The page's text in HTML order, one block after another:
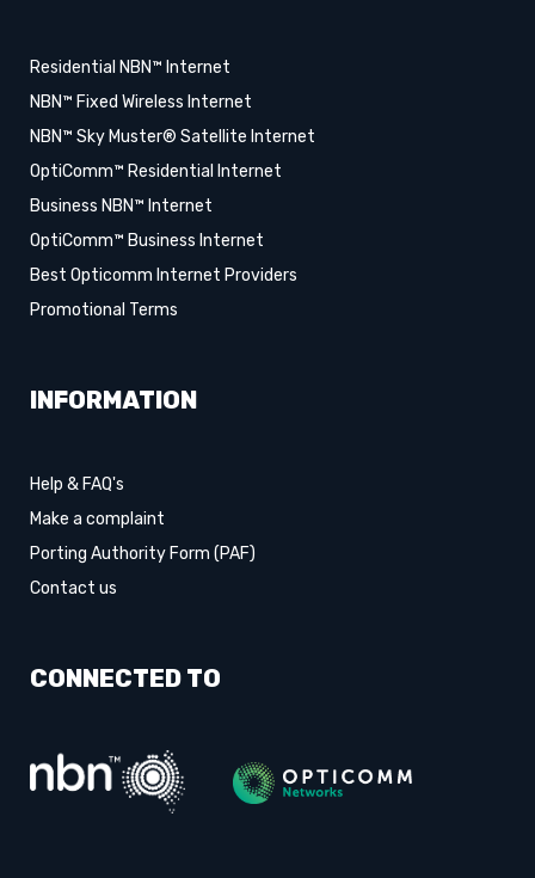
Residential NBN™ Internet
NBN™ Fixed Wireless Internet
NBN™ Sky Muster® Satellite Internet
OptiComm™ Residential Internet
Business NBN™ Internet
OptiComm™ Business Internet
Best Opticomm Internet Providers
Promotional Terms
INFORMATION
Help & FAQ's
Make a complaint
Porting Authority Form (PAF)
Contact us
CONNECTED TO